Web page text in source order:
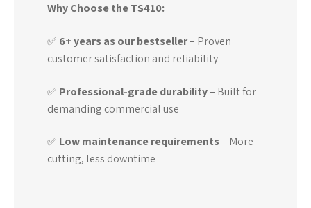
Why Choose the TS410:
✅ 6+ years as our bestseller– Proven
customer satisfaction and reliability
✅ Professional-grade durability– Built for
demanding commercial use
✅ Low maintenance requirements– More
cutting, less downtime